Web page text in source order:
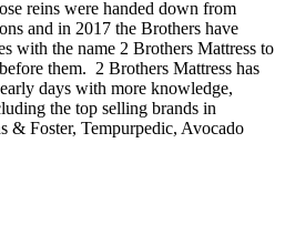
reins were handed down from
and in 2017 the Brothers have
with the name 2 Brothers Mattress to
them. 2 Brothers Mattress has
days with more knowledge,
the top selling brands in
& Foster, Tempurpedic, Avocado